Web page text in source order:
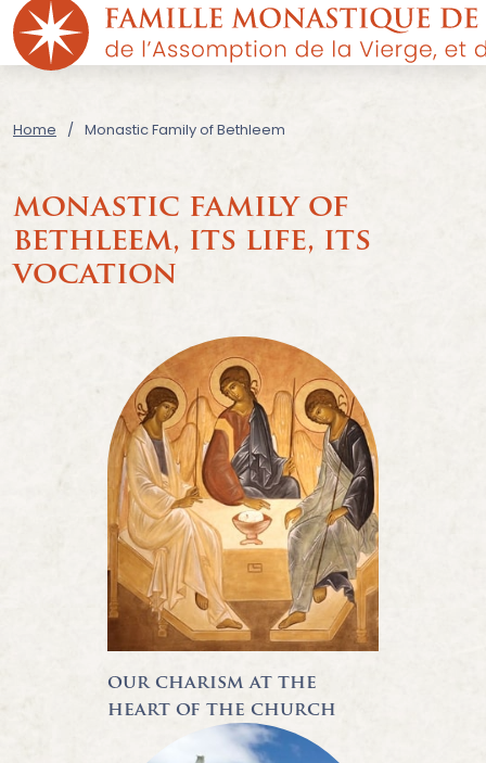
Home Monastic Family of Bethleem
monastic family of
bethleem, its life, its
vocation
our charism at the
heart of the church